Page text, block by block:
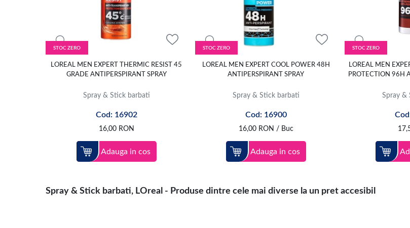
STOC ZERO
LOREAL MEN EXPERT THERMIC RESIST 45
GRADE ANTIPERSPIRANT SPRAY
Spray & Stick barbati
Cod: 16902
16,00 RON
Adauga in cos
STOC ZERO
LOREAL MEN EXPERT COOL POWER 48H
ANTIPERSPIRANT SPRAY
Spray & Stick barbati
Cod: 16900
16,00 RON / Buc
Adauga in cos
STOC ZERO
LOREAL MEN
PROTECTION 96H
Spray &
Spray & Stick barbati, LOreal - Produse dintre cele mai diverse la un pret accesibil